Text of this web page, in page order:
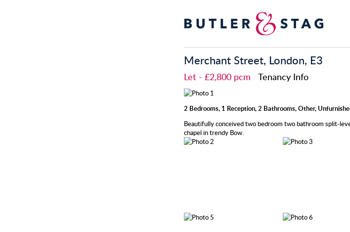
Merchant Street, London, E3
Let - £2,800 pcm Tenancy Info
2 Bedrooms, 1 Reception, 2 Bathrooms, Other,
Beautifully conceived two bedroom two bathroom split-
chapel in trendy Bow.